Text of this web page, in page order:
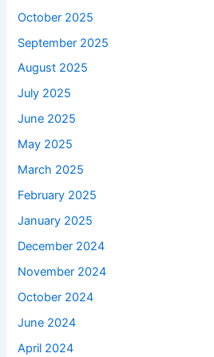
October 2025
September 2025
August 2025
July 2025
June 2025
May 2025
March 2025
February 2025
January 2025
December 2024
November 2024
October 2024
June 2024
April 2024